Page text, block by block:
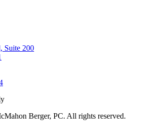
Suite 200
Berger, PC. All rights reserved.